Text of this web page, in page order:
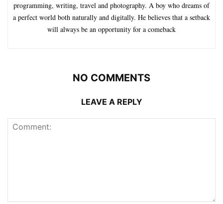
programming, writing, travel and photography. A boy who dreams of
a perfect world both naturally and digitally. He believes that a setback
will always be an opportunity for a comeback
NO COMMENTS
LEAVE A REPLY